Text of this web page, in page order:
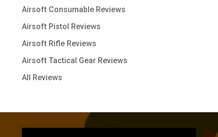
Airsoft Consumable Reviews
Airsoft Pistol Reviews
Airsoft Rifle Reviews
Airsoft Tactical Gear Reviews
All Reviews